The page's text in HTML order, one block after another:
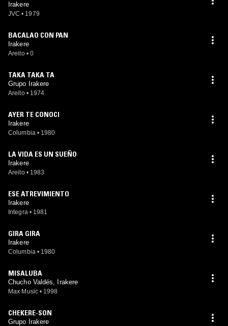
Irakere
JVC • 1979
BACALAO CON PAN
Irakere
Areito • 0
TAKA TAKA TA
Grupo Irakere
Areito • 1974
AYER TE CONOCI
Irakere
Columbia • 1980
LA VIDA ES UN SUEÑO
Irakere
Areito • 1983
ESE ATREVIMIENTO
Irakere
Integra • 1981
GIRA GIRA
Irakere
Columbia • 1980
MISALUBA
Chucho Valdés, Irakere
Max Music • 1998
CHEKERE-SON
Grupo Irakere